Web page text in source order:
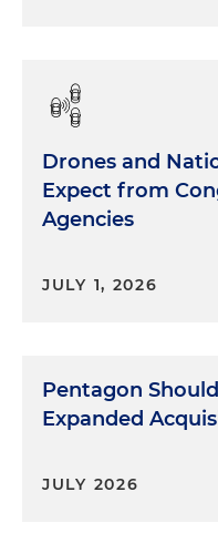
Drones and
Expect from
Agencies
JULY 1, 2026
Pentagon
Expanded
JULY 2026